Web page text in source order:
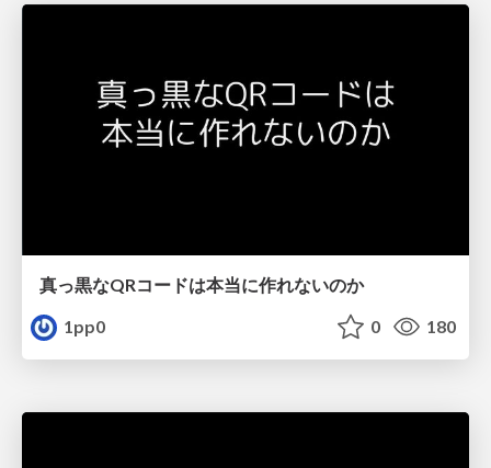
真っ黒なQRコードは本当に作れないのか
1pp0
0 180